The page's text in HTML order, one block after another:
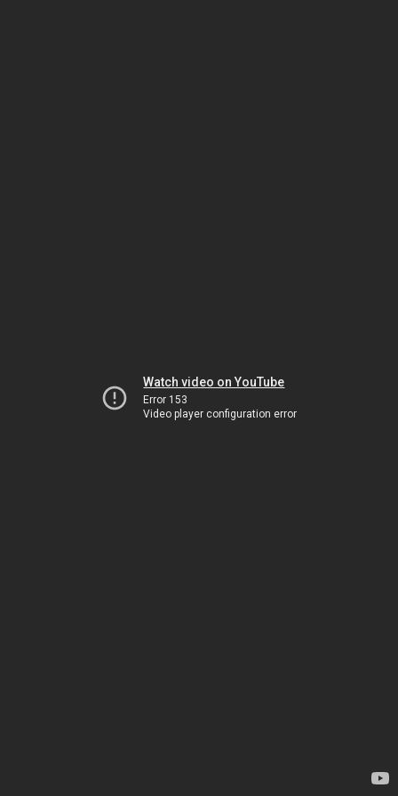
Watch video on YouTube
Error 153
Video player configuration error